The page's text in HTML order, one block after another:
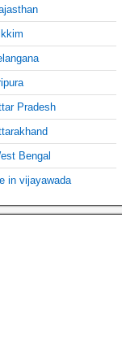
Pradesh
Bengal
in vijayawada